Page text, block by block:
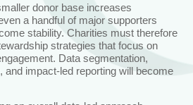
donor base increases
a handful of major supporters
stability. Charities must therefore
strategies that focus on
Data segmentation,
impact‑led reporting will become